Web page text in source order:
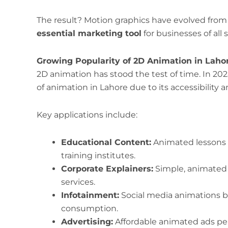
The result? Motion graphics have evolved
essential marketing tool for businesses of all
Growing Popularity of 2D Animation in
2D animation has stood the test of time. In
of animation in Lahore due to its accessibility
Key applications include:
Educational Content: Animated
training institutes.
Corporate Explainers: Simple,
services.
Infotainment: Social media animations
consumption.
Advertising: Affordable animated ads